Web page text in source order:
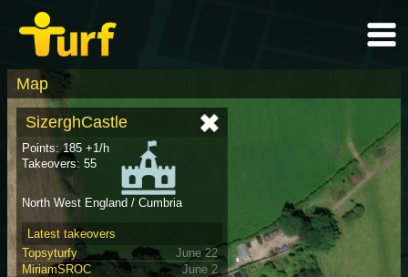
Map
SizerghCastle
Points: 185 +1/h
Takeovers: 55
North West England / Cumbria
Latest takeovers
Topsyturfy
June 22
MiriamSROC
June 2